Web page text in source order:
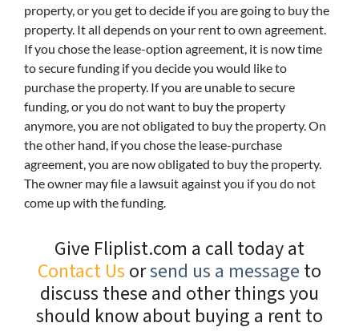
property, or you get to decide if you are going to buy the
property. It all depends on your rent to own agreement.
If you chose the lease-option agreement, it is now time
to secure funding if you decide you would like to
purchase the property. If you are unable to secure
funding, or you do not want to buy the property
anymore, you are not obligated to buy the property. On
the other hand, if you chose the lease-purchase
agreement, you are now obligated to buy the property.
The owner may file a lawsuit against you if you do not
come up with the funding.
Give Fliplist.com a call today at
Contact Us orsend us a message to
discuss these and other things you
should know about buying a rent to